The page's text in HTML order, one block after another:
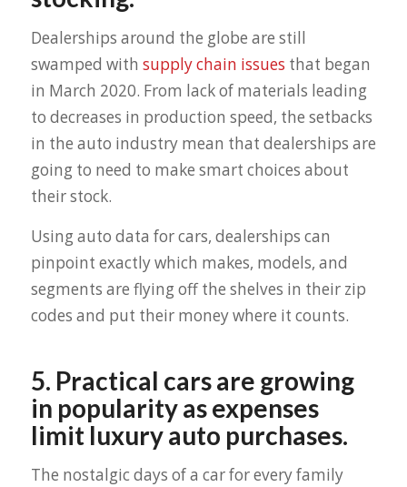
Dealerships around the globe are still
swamped with supply chain issues that began
in March 2020. From lack of materials leading
to decreases in production speed, the setbacks
in the auto industry mean that dealerships are
going to need to make smart choices about
their stock.
Using auto data for cars, dealerships can
pinpoint exactly which makes, models, and
segments are flying off the shelves in their zip
codes and put their money where it counts.
5. Practical cars are growing
in popularity as expenses
limit luxury auto purchases.
The nostalgic days of a car for every family